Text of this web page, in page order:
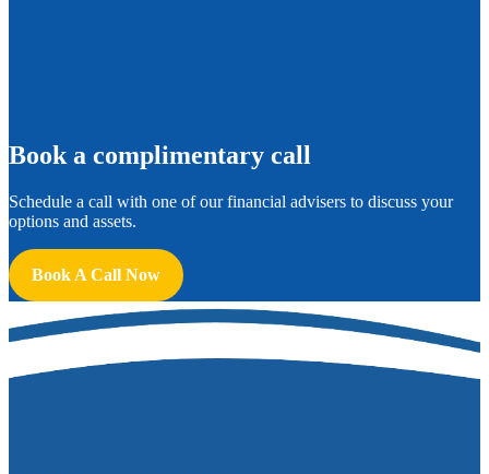
Book a complimentary call
Schedule a call with one of our financial advisers to discuss your
options and assets.
Book A Call Now